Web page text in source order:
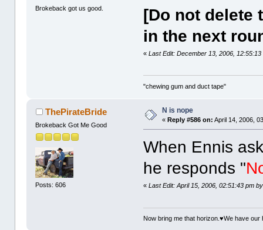
Brokeback got us good.
[Do not delete
in the next
«Last Edit: December 13, 2006,
"chewing gum and duct tape"
ThePirateBride
Brokeback Got Me Good
Posts: 606
N is nope
«Reply #586 on: April 14, 2006,
When Ennis
he responds "
«Last Edit: April 15, 2006, 02:51:43 pm
Now bring me that horizon.♥We have our